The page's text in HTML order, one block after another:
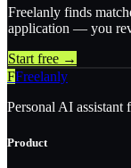
Freelanly finds
application — you
Start free →
FFreelanly
Personal AI assistant
Product